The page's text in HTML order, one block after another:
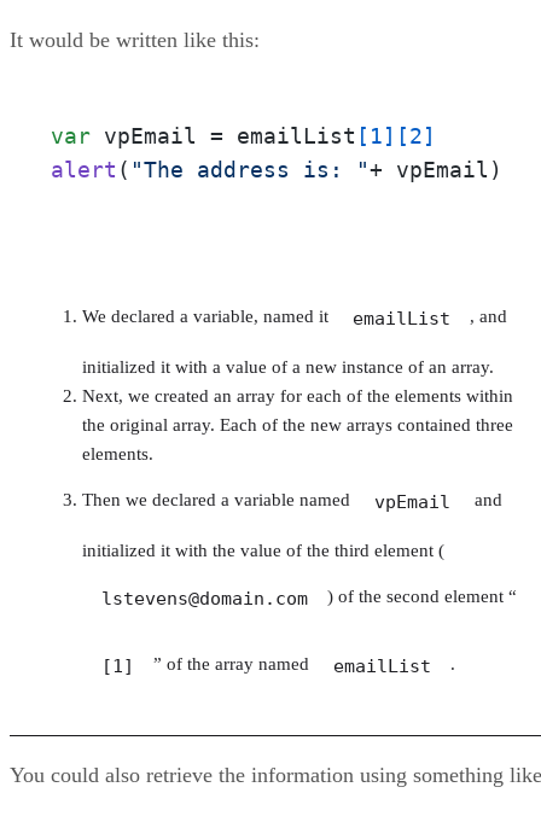
It would be written like this:
var vpEmail = emailList [1] [2]
alert ( "The address is: "+ vpEmail)
We declared a variable, named it emailList , and
initialized it with a value of a new instance of an array.
Next, we created an array for each of the elements within
the original array. Each of the new arrays contained three
elements.
Then we declared a variable named vpEmail and
initialized it with the value of the third element (
lstevens@domain.com ) of the second element “
[1] ” of the array named emailList .
You could also retrieve the information using something